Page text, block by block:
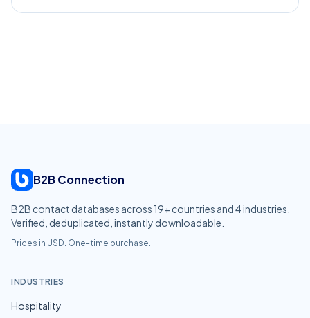
B2B Connection
B2B contact databases across 19+ countries and4industries.
Verified, deduplicated, instantly downloadable.
Prices in USD. One-time purchase.
INDUSTRIES
Hospitality